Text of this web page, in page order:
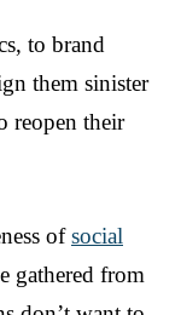
to brand
them sinister
reopen their
ofsocial
gathered from